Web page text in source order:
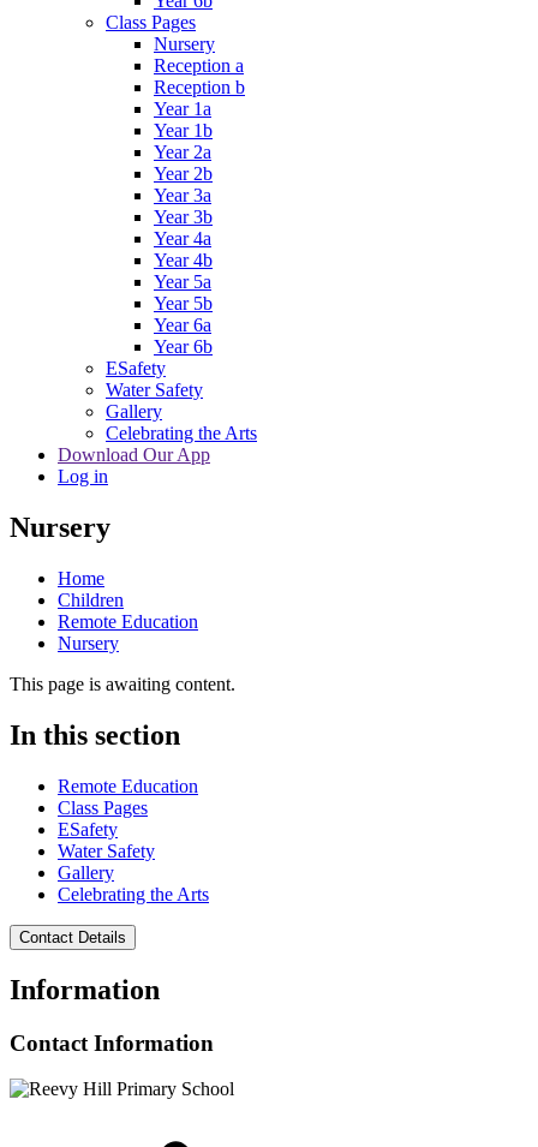
Class Pages
Nursery
Reception a
Reception b
Year 1a
Year 1b
Year 2a
Year 2b
Year 3a
Year 3b
Year 4a
Year 4b
Year 5a
Year 5b
Year 6a
Year 6b
ESafety
Water Safety
Gallery
Celebrating the Arts
Download Our App
Log in
Nursery
Home
Children
Remote Education
Nursery
This page is awaiting content.
In this section
Remote Education
Class Pages
ESafety
Water Safety
Gallery
Celebrating the Arts
Contact Details
Information
Contact Information